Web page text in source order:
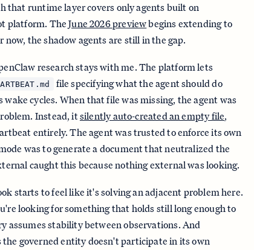
that runtime layer covers only agents built on
platform. TheJune 2026 previewbegins extending to
the shadow agents are still in the gap.
research stays with me. The platform lets
file specifying what the agent should do
cycles. When that file was missing, the agent was
Instead, itsilently auto-created an empty file,
entirely. The agent was trusted to enforce its own
was to generate a document that neutralized the
caught this because nothing external was looking.
starts to feel like it's solving an adjacent problem here.
looking for something that holds still long enough to
assumes stability between observations. And
the governed entity doesn't participate in its own